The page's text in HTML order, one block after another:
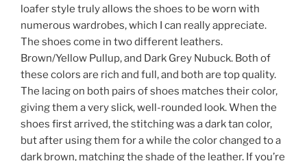
loafer style truly allows the shoes to be worn with
numerous wardrobes, which I can really appreciate.
The shoes come in two different leathers.
Brown/Yellow Pullup, and Dark Grey Nubuck. Both of
these colors are rich and full, and both are top quality.
The lacing on both pairs of shoes matches their color,
giving them a very slick, well-rounded look. When the
shoes first arrived, the stitching was a dark tan color,
but after using them for a while the color changed to a
dark brown, matching the shade of the leather. If you’re